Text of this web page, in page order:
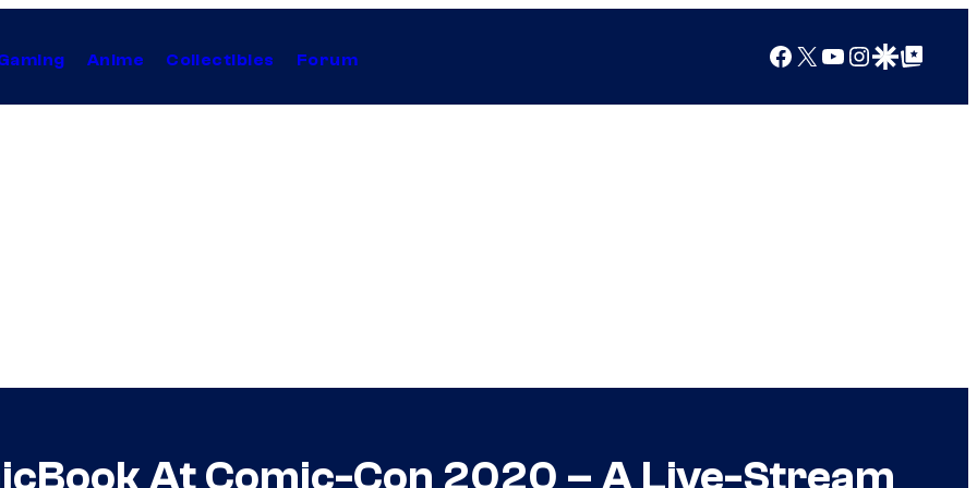
Anime Collectibles Forum Facebook
X YouTube
Instagram
Google Discover
Google Top Posts
At Comic-Con 2020 – A Live-Stream